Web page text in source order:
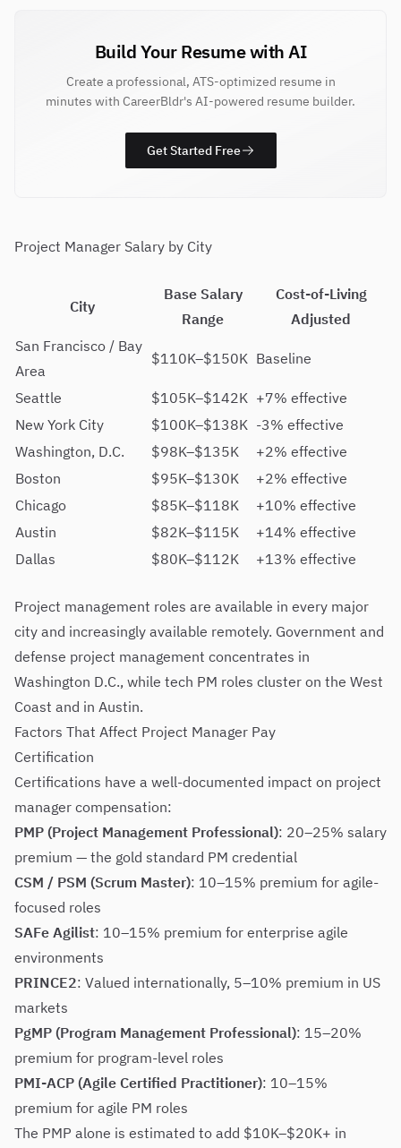
Build Your Resume with AI
Create a professional, ATS-optimized resume in
minutes with CareerBldr's AI-powered resume builder.
Get Started Free
Project Manager Salary by City
City
Base Salary
Range
Cost-of-Living
Adjusted
San Francisco / Bay
Area
$110K–$150K Baseline
Seattle $105K–$142K +7% effective
New York City
$100K–$138K -3% effective
Washington, D.C.
$98K–$135K
+2% effective
Boston
$95K–$130K
+2% effective
Chicago
$85K–$118K
+10% effective
Austin
$82K–$115K
+14% effective
Dallas
$80K–$112K +13% effective
Project management roles are available in every major
city and increasingly available remotely. Government and
defense project management concentrates in
Washington D.C., while tech PM roles cluster on the West
Coast and in Austin.
Factors That Affect Project Manager Pay
Certification
Certifications have a well-documented impact on project
manager compensation:
PMP (Project Management Professional): 20–25% salary
premium — the gold standard PM credential
CSM / PSM (Scrum Master): 10–15% premium for agile-
focused roles
SAFe Agilist: 10–15% premium for enterprise agile
environments
PRINCE2: Valued internationally, 5–10% premium in US
markets
PgMP (Program Management Professional): 15–20%
premium for program-level roles
PMI-ACP (Agile Certified Practitioner): 10–15%
premium for agile PM roles
The PMP alone is estimated to add $10K–$20K+ in